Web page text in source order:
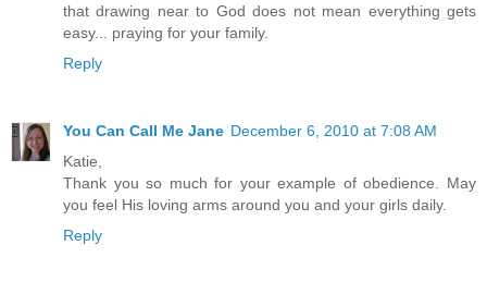
that drawing near to God does not mean everything gets
easy... praying for your family.
Reply
You Can Call Me Jane December 6, 2010 at 7:08 AM
Katie,
Thank you so much for your example of obedience. May
you feel His loving arms around you and your girls daily.
Reply